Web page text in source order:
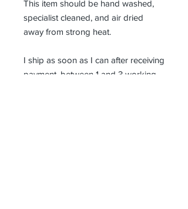
This item should be hand washed,
specialist cleaned, and air dried
away from strong heat.
I ship as soon as I can after receiving
payment, between 1 and 3 working